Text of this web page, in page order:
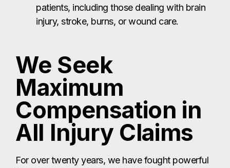
patients, including those dealing with brain
injury, stroke, burns, or wound care.
We Seek
Maximum
Compensation in
All Injury Claims
For over twenty years, we have fought powerful